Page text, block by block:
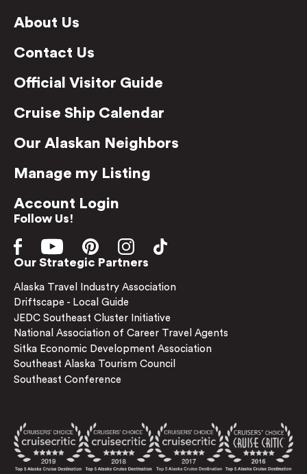
About Us
Contact Us
Official Visitor Guide
Cruise Ship Calendar
Our Alaskan Neighbors
Manage my Listing
Account Login
Follow Us!
Our Strategic Partners
Alaska Travel Industry Association
Driftscape - Local Guide
JEDC Southeast Cluster Initiative
National Association of Career Travel Agents
Sitka Economic Development Association
Southeast Alaska Tourism Council
Southeast Conference